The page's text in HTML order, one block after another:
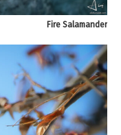
Fire Salamander